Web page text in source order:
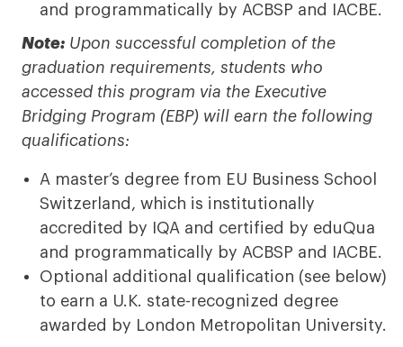
and programmatically by ACBSP and IACBE.
Note: Upon successful completion of the
graduation requirements, students who
accessed this program via the Executive
Bridging Program (EBP) will earn the following
qualifications:
A master’s degree from EU Business School
Switzerland, which is institutionally
accredited by IQA and certified by eduQua
and programmatically by ACBSP and IACBE.
Optional additional qualification (see below)
to earn a U.K. state-recognized degree
awarded by London Metropolitan University.